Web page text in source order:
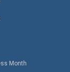
Month